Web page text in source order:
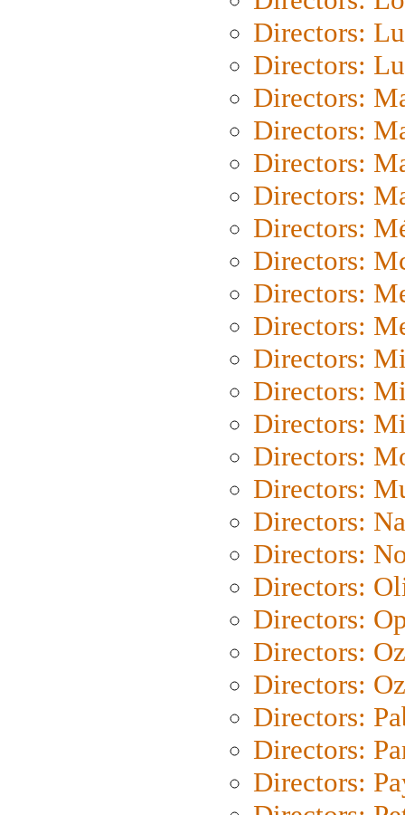
Directors:
Directors:
Directors:
Directors:
Directors:
Directors:
Directors:
Directors:
Directors:
Directors:
Directors:
Directors:
Directors:
Directors:
Directors:
Directors:
Directors:
Directors:
Directors:
Directors:
Directors:
Directors:
Directors:
Directors: